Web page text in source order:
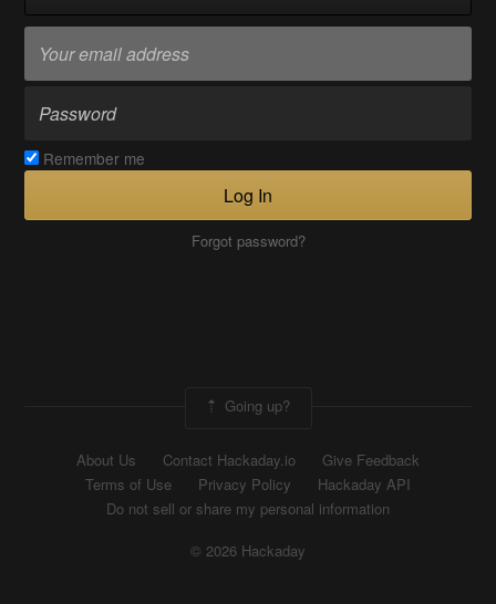
Remember me
Log In
Forgot password?
Going up?
About Us Contact Hackaday.io
Give Feedback
Terms of Use
Privacy Policy
Hackaday API
Do not sell or share my personal information
© 2026 Hackaday